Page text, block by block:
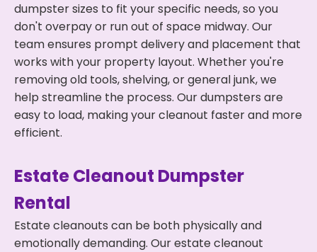
dumpster sizes to fit your specific needs, so you
don't overpay or run out of space midway. Our
team ensures prompt delivery and placement that
works with your property layout. Whether you're
removing old tools, shelving, or general junk, we
help streamline the process. Our dumpsters are
easy to load, making your cleanout faster and more
efficient.
Estate Cleanout Dumpster
Rental
Estate cleanouts can be both physically and
emotionally demanding. Our estate cleanout